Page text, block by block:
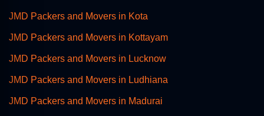
JMD Packers and Movers in Kota
JMD Packers and Movers in Kottayam
JMD Packers and Movers in Lucknow
JMD Packers and Movers in Ludhiana
JMD Packers and Movers in Madurai